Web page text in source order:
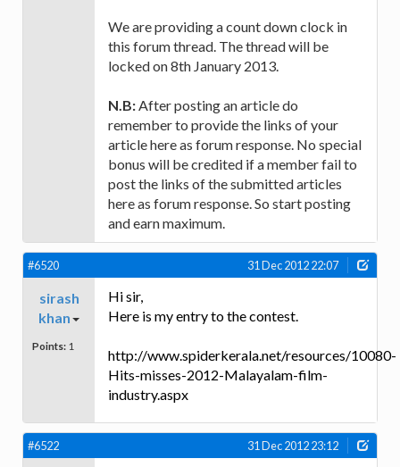
We are providing a count down clock in
this forum thread. The thread will be
locked on 8th January 2013.
N.B:After posting an article do
remember to provide the links of your
article here as forum response. No special
bonus will be credited if a member fail to
post the links of the submitted articles
here as forum response. So start posting
and earn maximum.
#6520 31 Dec 2012 22:07
sirash
khan
Points: 1
Hi sir,
Here is my entry to the contest.
http://www.spiderkerala.net/resources/10080-
Hits-misses-2012-Malayalam-film-
industry.aspx
#6522 31 Dec 2012 23:12